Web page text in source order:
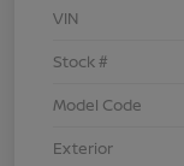
VIN
Stock #
Model Code
Exterior